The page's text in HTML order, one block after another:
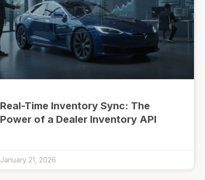
Real-Time Inventory Sync: The
Power of a Dealer Inventory API
January 21, 2026